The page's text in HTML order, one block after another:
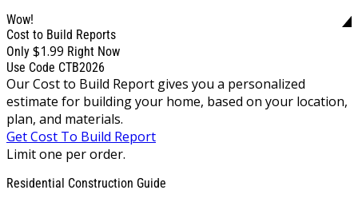
Wow!
Cost to Build Reports
Only $1.99 Right Now
Use Code CTB2026
Our Cost to Build Report gives you a personalized
estimate for building your home, based on your location,
plan, and materials.
Get Cost To Build Report
Limit one per order.
Residential Construction Guide